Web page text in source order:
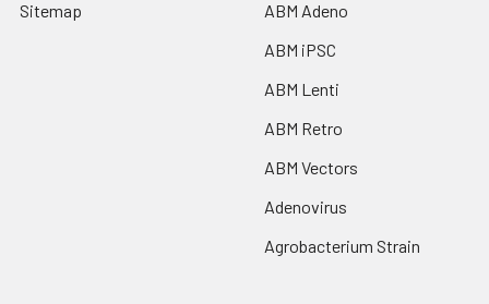
Sitemap
ABM Adeno
ABM iPSC
ABM Lenti
ABM Retro
ABM Vectors
Adenovirus
Agrobacterium Strain